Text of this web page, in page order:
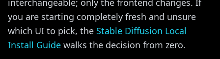
interchangeable; only the frontend changes. If
you are starting completely fresh and unsure
which UI to pick, the Stable Diffusion Local
Install Guide walks the decision from zero.